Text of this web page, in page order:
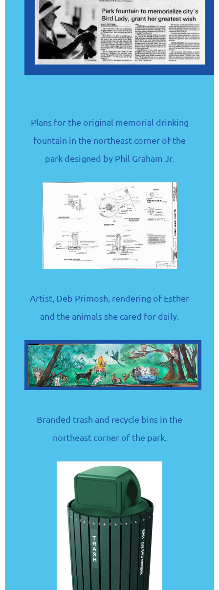
Plans for the original memorial drinking
fountain in the northeast corner of the
park designed by Phil Graham Jr.
Artist, Deb Primosh, rendering of Esther
and the animals she cared for daily.
Branded trash and recycle bins in the
northeast corner of the park.